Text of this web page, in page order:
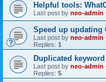
Helpful tools:
Last post by neo-admin
Speed up updating
Last post by neo-admin
Replies: 1
Duplicated
Last post by neo-admin
Replies: 5